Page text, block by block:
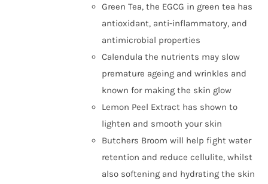
Green Tea, the EGCG in green tea has
antioxidant, anti-inflammatory, and
antimicrobial properties
Calendula the nutrients may slow
premature ageing and wrinkles and
known for making the skin glow
Lemon Peel Extract has shown to
lighten and smooth your skin
Butchers Broom will help fight water
retention and reduce cellulite, whilst
also softening and hydrating the skin